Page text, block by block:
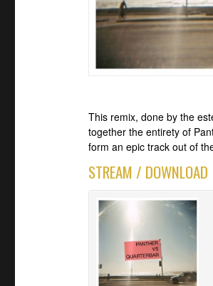
This remix, done by the
together the entirety of
form an epic track out of
STREAM / DOWNLOAD